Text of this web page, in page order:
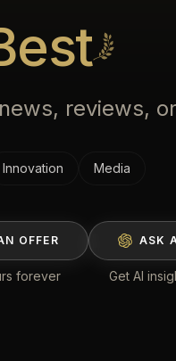
reviews,
Innovation Media
OFFER
forever
ASK
Get AI